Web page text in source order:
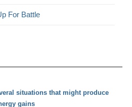
For Battle
situations that might produce
gains